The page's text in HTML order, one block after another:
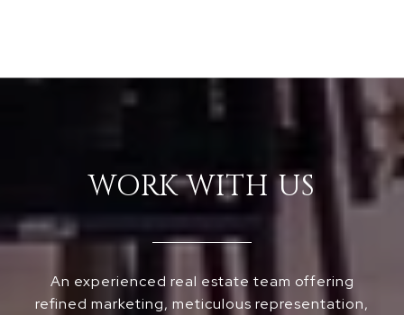
WORK WITH US
An experienced real estate team offering
refined marketing, meticulous representation,